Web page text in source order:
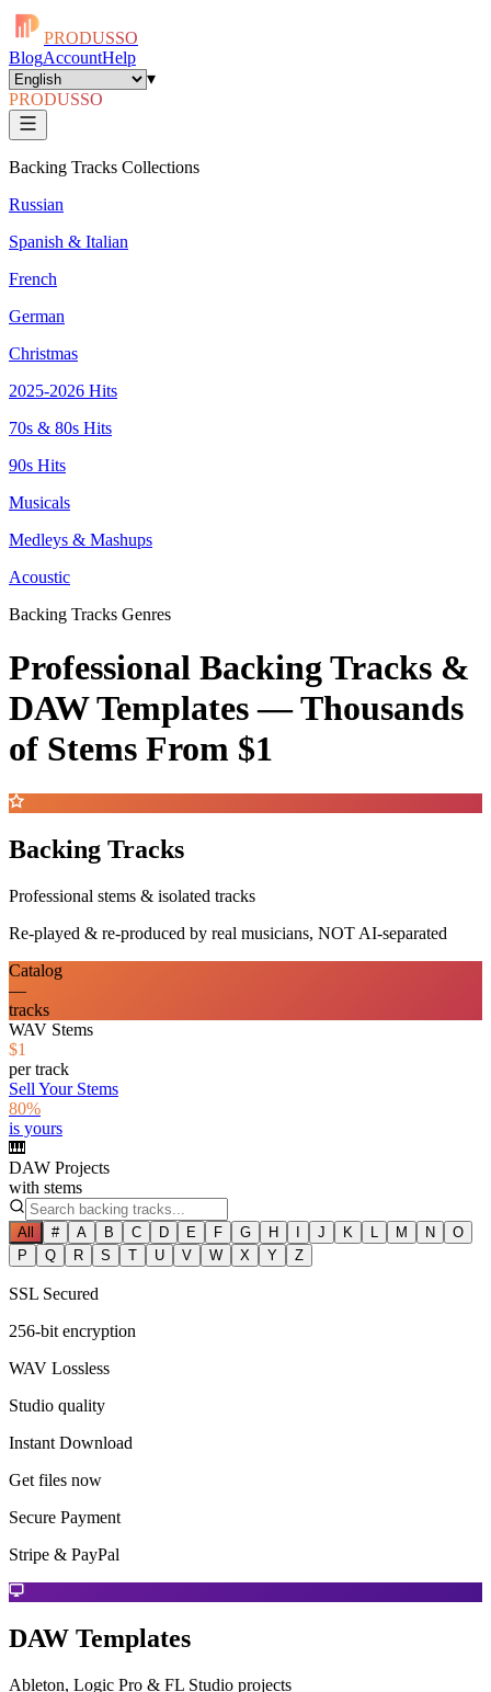
PRODUSSO
BlogAccountHelp
▾
PRODUSSO
Backing Tracks Collections
Russian
Spanish & Italian
French
German
Christmas
2025-2026 Hits
70s & 80s Hits
90s Hits
Musicals
Medleys & Mashups
Acoustic
Backing Tracks Genres
Professional Backing Tracks &
DAW Templates —Thousands
of Stems From $1
Backing Tracks
Professional stems & isolated tracks
Re-played & re-produced by real musicians, NOT AI-separated
Catalog
—
tracks
WAV Stems
$1
per track
Sell Your Stems
80%
is yours
🎹
DAW Projects
with stems
All # A B C D E F G H I J K L M N
O
P
Q R S T U V W X Y Z
SSL Secured
256-bit encryption
WAV Lossless
Studio quality
Instant Download
Get files now
Secure Payment
Stripe & PayPal
DAW Templates
Ableton, Logic Pro & FL Studio projects